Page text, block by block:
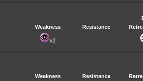
Weakness
Resistance
x2
Weakness
Resistance